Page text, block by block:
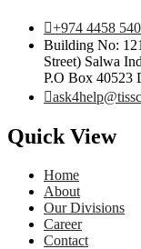
+974 4458
Building No:
Street) Salwa
P.O Box 40523
Quick View
Home
About
Our Divisions
Career
Contact